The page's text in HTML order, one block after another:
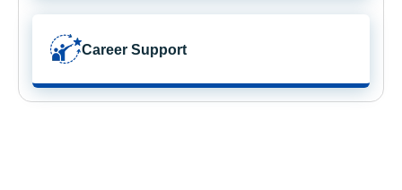
Career Support